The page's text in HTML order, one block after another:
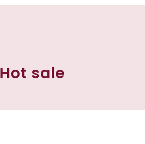
Hot sale